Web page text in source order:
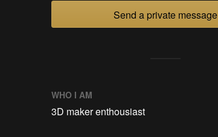
Send a private message
WHO I AM
3D maker enthousiast